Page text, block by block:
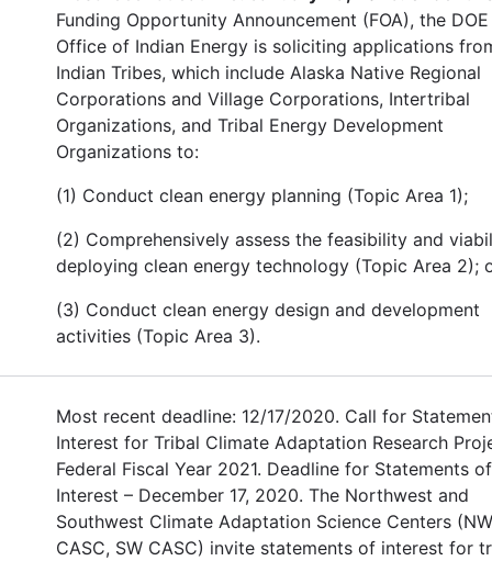
Funding Opportunity Announcement (FOA), the DOE
Office of Indian Energy is soliciting applications
Indian Tribes, which include Alaska Native Regional
Corporations and Village Corporations, Intertribal
Organizations, and Tribal Energy Development
Organizations to:
(1) Conduct clean energy planning (Topic Area 1);
(2) Comprehensively assess the feasibility and
deploying clean energy technology (Topic Area 2);
(3) Conduct clean energy design and development
activities (Topic Area 3).
Most recent deadline: 12/17/2020. Call for
Interest for Tribal Climate Adaptation Research
Federal Fiscal Year 2021. Deadline for Statements of
Interest – December 17, 2020. The Northwest and
Southwest Climate Adaptation Science Centers (NW
CASC, SW CASC) invite statements of interest for